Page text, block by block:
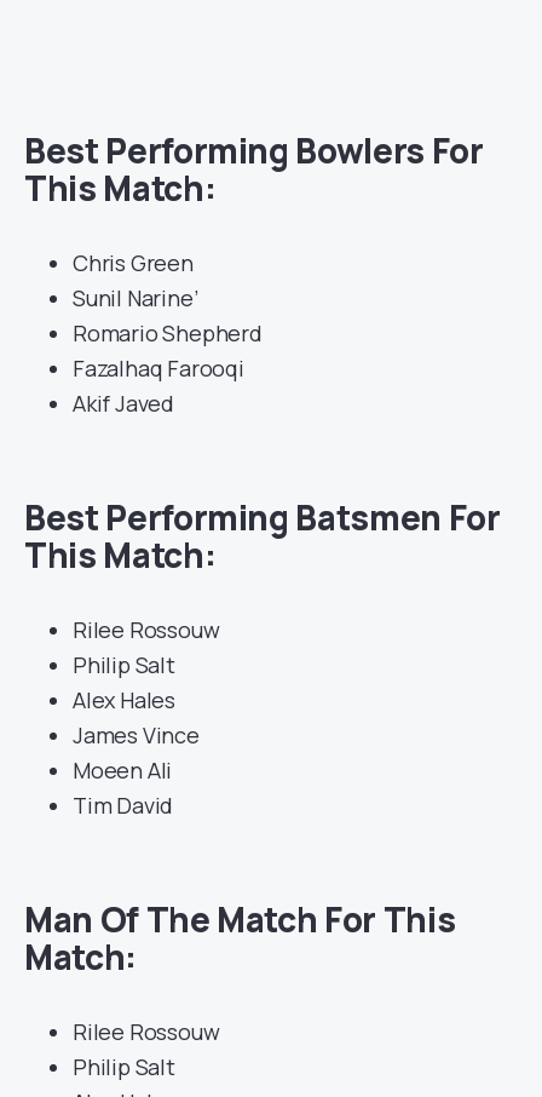
Best Performing Bowlers For
This Match:
Chris Green
Sunil Narine’
Romario Shepherd
Fazalhaq Farooqi
Akif Javed
Best Performing Batsmen For
This Match:
Rilee Rossouw
Philip Salt
Alex Hales
James Vince
Moeen Ali
Tim David
Man Of The Match For This
Match:
Rilee Rossouw
Philip Salt